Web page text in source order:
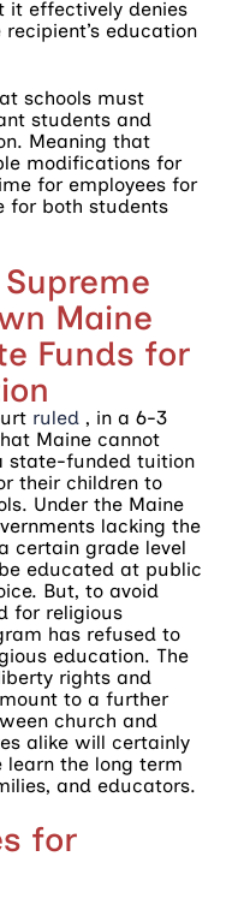
it effectively denies
education
schools must
students and
Meaning that
modifications for
for employees for
for both students
Maine
Funds for
ruled , in a 6-3
Maine cannot
state-funded tuition
their children to
Under the Maine
lacking the
certain grade level
educated at public
But, to avoid
for religious
has refused to
education. The
rights and
to a further
church and
alike will certainly
learn the long term
and educators.
for